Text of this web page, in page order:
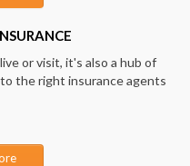
or visit, it's also a hub of
the right insurance agents